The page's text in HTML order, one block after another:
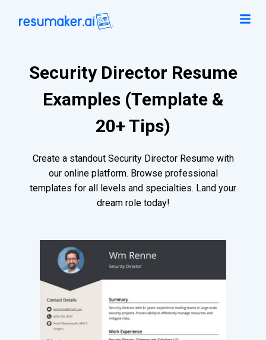
Security Director Resume
Examples (Template &
20+ Tips)
Create a standout Security Director Resume with
our online platform. Browse professional
templates for all levels and specialties. Land your
dream role today!